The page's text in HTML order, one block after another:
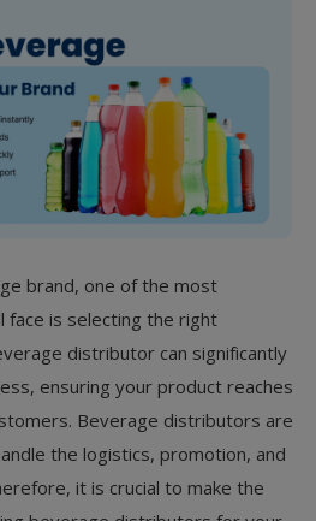
brand, one of the most
face is selecting the right
distributor can significantly
ensuring your product reaches
Beverage distributors are
the logistics, promotion, and
it is crucial to make the